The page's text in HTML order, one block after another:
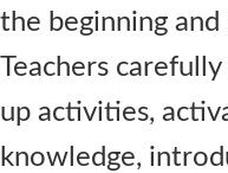
the beginning
Teachers
up activities,
knowledge,